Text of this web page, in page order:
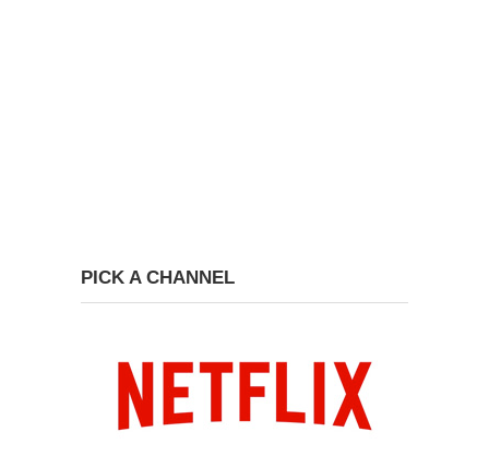
PICK A CHANNEL